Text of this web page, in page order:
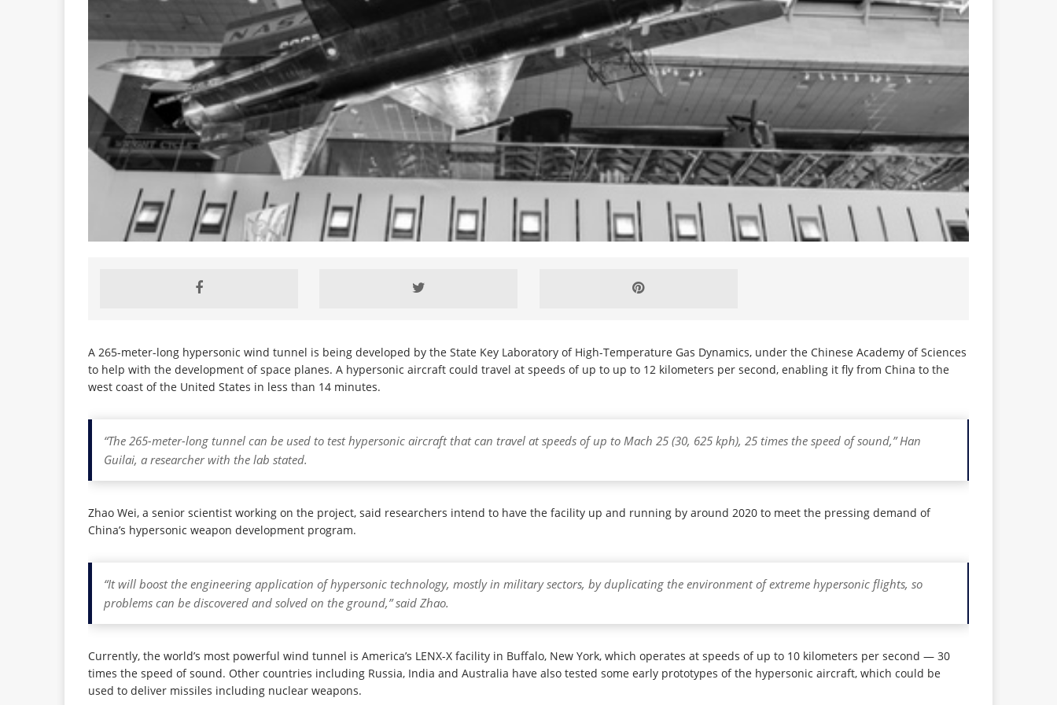
A 265-meter-long hypersonic wind tunnel is being developed by the State Key Laboratory of High-Temperature Gas Dynamics, under the Chinese Academy of Sciences
to help with the development of space planes. A hypersonic aircraft could travel at speeds of up to up to 12 kilometers per second, enabling it fly from China to the
west coast of the United States in less than 14 minutes.
“The 265-meter-long tunnel can be used to test hypersonic aircraft that can travel at speeds of up to Mach 25 (30, 625 kph), 25 times the speed of sound,” Han
Guilai, a researcher with the lab stated.
Zhao Wei, a senior scientist working on the project, said researchers intend to have the facility up and running by around 2020 to meet the pressing demand of
China’s hypersonic weapon development program.
“It will boost the engineering application of hypersonic technology, mostly in military sectors, by duplicating the environment of extreme hypersonic flights, so
problems can be discovered and solved on the ground,” said Zhao.
Currently, the world’s most powerful wind tunnel is America’s LENX-X facility in Buffalo, New York, which operates at speeds of up to 10 kilometers per second — 30
times the speed of sound. Other countries including Russia, India and Australia have also tested some early prototypes of the hypersonic aircraft, which could be
used to deliver missiles including nuclear weapons.